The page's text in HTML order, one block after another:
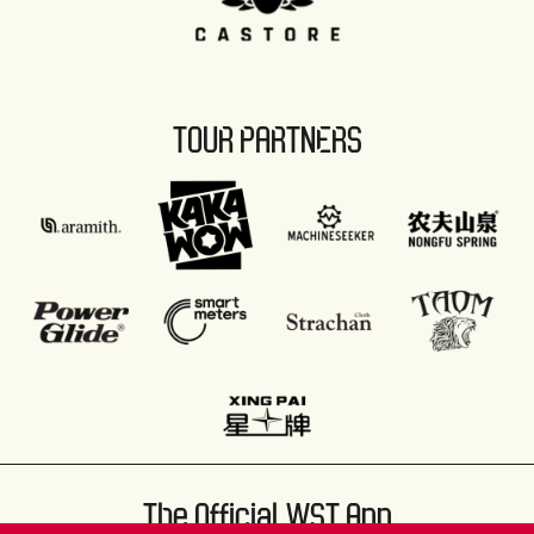
TOUR PARTNERS
The Official WST App